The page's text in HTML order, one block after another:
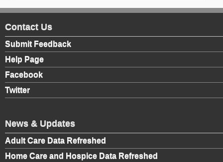
Contact Us
Submit Feedback
Help Page
Facebook
Twitter
News & Updates
Adult Care Data Refreshed
Home Care and Hospice Data Refreshed